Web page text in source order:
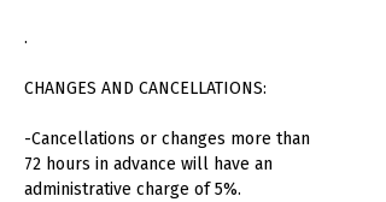
.
CHANGES AND CANCELLATIONS:
-Cancellations or changes more than
72 hours in advance will have an
administrative charge of 5%.